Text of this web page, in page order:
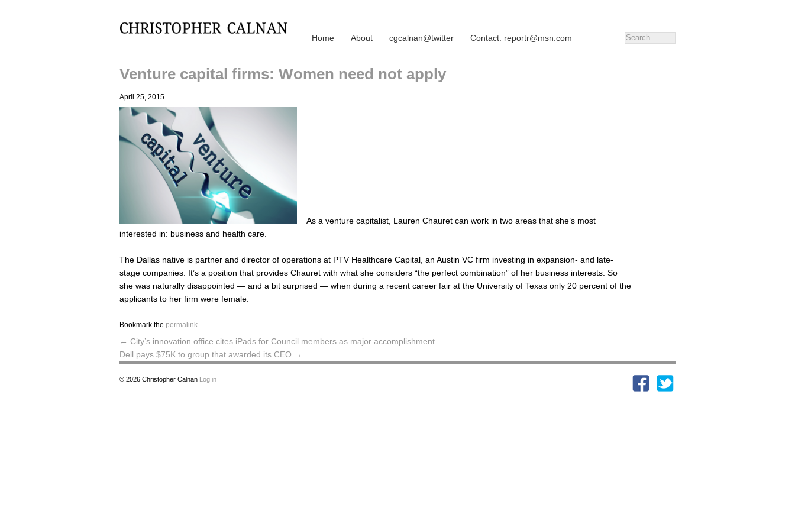
Christopher Calnan
Home About cgcalnan@twitter Contact: reportr@msn.com
Venture capital firms: Women need not apply
April 25, 2015
As a venture capitalist, Lauren Chauret can work in two areas that she’s most
interested in: business and health care.
The Dallas native is partner and director of operations at PTV Healthcare Capital, an Austin VC firm investing in expansion- and late-
stage companies. It’s a position that provides Chauret with what she considers “the perfect combination” of her business interests. So
she was naturally disappointed — and a bit surprised — when during a recent career fair at the University of Texas only 20 percent of the
applicants to her firm were female.
Bookmark the permalink.
← City’s innovation office cites iPads for Council members as major accomplishment
Dell pays $75K to group that awarded its CEO →
© 2026 Christopher Calnan Log in